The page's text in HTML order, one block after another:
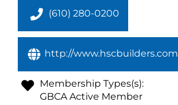
(610) 280-0200
http://www.hscbuilders.com
Membership Types(s):
GBCA Active Member